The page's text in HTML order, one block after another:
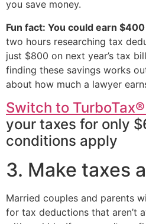
you save money.
Fun fact: You could earn
two hours researching tax
just $800 on next year’s tax
finding these savings works
about how much a lawyer
Switch to
your taxes for only
conditions apply
3. Make taxes
Married couples and parents
for tax deductions that aren’t